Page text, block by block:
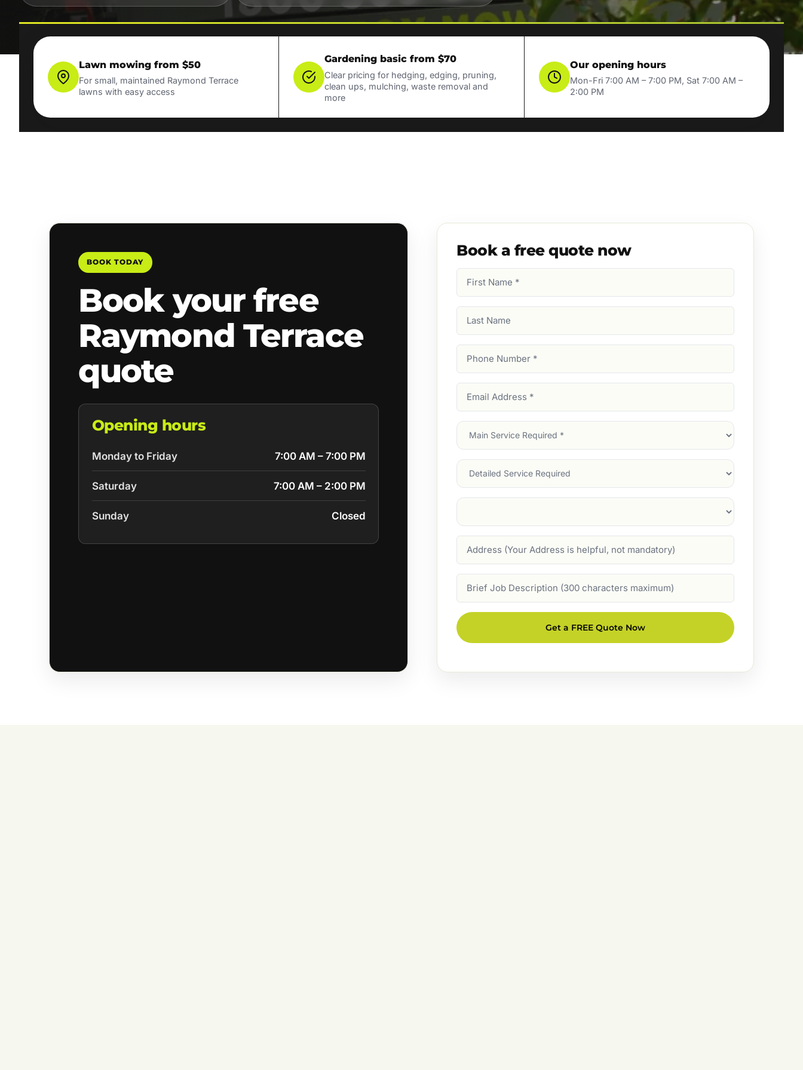
Lawn mowing from $50
For small, maintained Raymond Terrace
lawns with easy access
Gardening basic from $70
Clear pricing for hedging, edging, pruning,
clean ups, mulching, waste removal and
more
Our opening hours
Mon-Fri 7:00 AM – 7:00 PM, Sat 7:00 AM –
2:00 PM
BOOK TODAY
Book your free
Raymond Terrace
quote
Opening hours
Monday to Friday 7:00 AM – 7:00 PM
Saturday 7:00 AM – 2:00 PM
Sunday Closed
Book a free quote now
Name
Name
Number
Address
Main
Service
Services
Suburb
Description
Get a FREE Quote Now